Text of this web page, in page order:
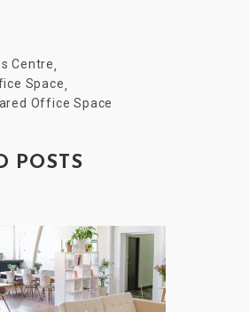
Centre,
Space,
Office Space
POSTS